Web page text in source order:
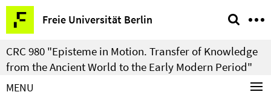
Springe
direkt
zu
Inhalt
Freie Universität Berlin
Service
Navigation
CRC 980 "Episteme in Motion. Transfer of Knowledge
from the Ancient World to the Early Modern Period"
MENU